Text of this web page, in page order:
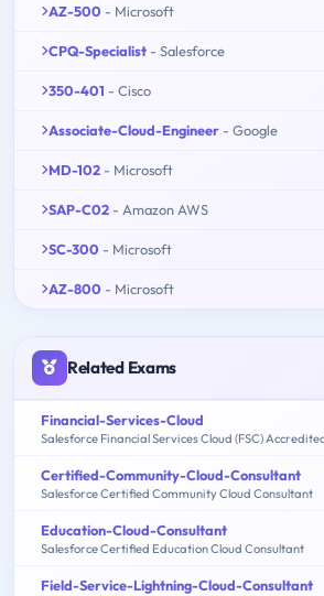
AZ-500 - Microsoft
CPQ-Specialist - Salesforce
350-401 - Cisco
Associate-Cloud-Engineer - Google
MD-102 - Microsoft
SAP-C02 - Amazon AWS
SC-300 - Microsoft
AZ-800 - Microsoft
Related Exams
Financial-Services-Cloud
Salesforce Financial Services Cloud (FSC)
Certified-Community-Cloud-Consultant
Salesforce Certified Community Cloud Consultant
Education-Cloud-Consultant
Salesforce Certified Education Cloud Consultant
Field-Service-Lightning-Cloud-Consultant